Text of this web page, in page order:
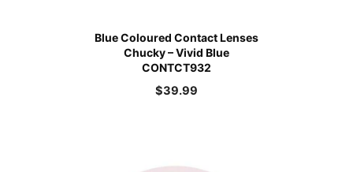
Blue Coloured Contact Lenses
Chucky – Vivid Blue
CONTCT932
$39.99